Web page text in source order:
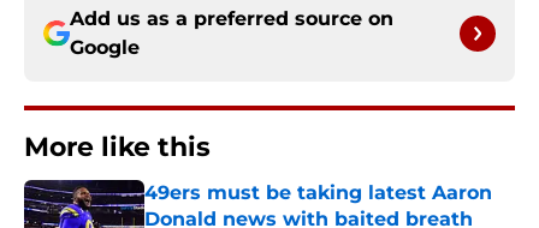
Add us as a preferred source on
Google
More like this
49ers must be taking latest Aaron
Donald news with baited breath